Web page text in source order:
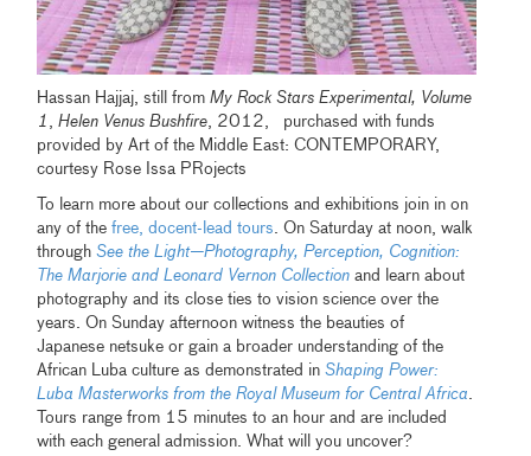
Hassan Hajjaj, still fromMy Rock Stars Experimental, Volume
1 ,Helen Venus Bushfire, 2012, purchased with funds
provided by Art of the Middle East: CONTEMPORARY,
courtesy Rose Issa PRojects
To learn more about our collections and exhibitions join in on
any of thefree, docent-lead tours. On Saturday at noon, walk
throughSee the Light—Photography, Perception, Cognition:
The Marjorie and Leonard Vernon Collection and learn about
photography and its close ties to vision science over the
years. On Sunday afternoon witness the beauties of
Japanese netsuke or gain a broader understanding of the
African Luba culture as demonstrated inShaping Power:
Luba Masterworks from the Royal Museum for Central Africa.
Tours range from 15 minutes to an hour and are included
with each general admission. What will you uncover?